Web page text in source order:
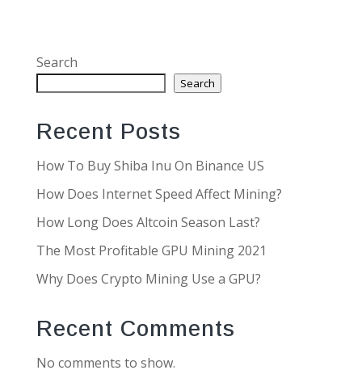
Search
Search
Recent Posts
How To Buy Shiba Inu On Binance US
How Does Internet Speed Affect Mining?
How Long Does Altcoin Season Last?
The Most Profitable GPU Mining 2021
Why Does Crypto Mining Use a GPU?
Recent Comments
No comments to show.